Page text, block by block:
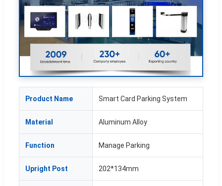
Product Name Smart Card Parking System
Material Aluminum Alloy
Function Manage Parking
Upright Post 202*134mm